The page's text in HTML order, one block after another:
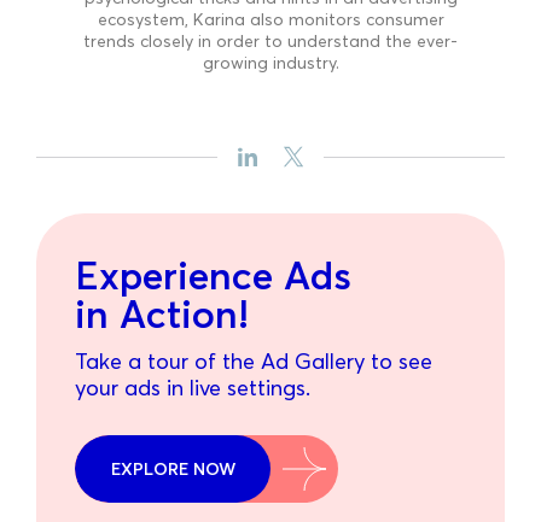
ecosystem, Karina also monitors consumer
trends closely in order to understand the ever-
growing industry.
Experience Ads
in Action!
Take a tour of the Ad Gallery to see
your ads in live settings.
EXPLORE NOW